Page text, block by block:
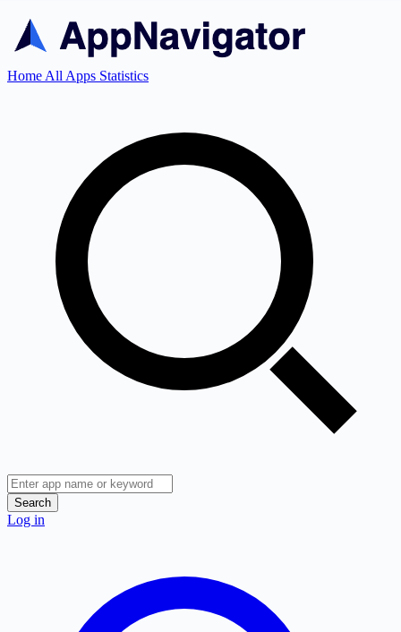
Home All Apps Statistics
Search
Log in